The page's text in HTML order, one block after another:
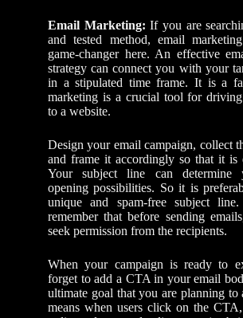
Email Marketing: If you are
and tested method, email
game-changer here. An effective
strategy can connect you with your
in a stipulated time frame. It is a
marketing is a crucial tool for
to a website.
Design your email campaign, collect
and frame it accordingly so that it is
Your subject line can determine
opening possibilities. So it is
unique and spam-free subject
remember that before sending
seek permission from the recipients.
When your campaign is ready to
forget to add a CTA in your email
ultimate goal that you are planning to
means when users click on the